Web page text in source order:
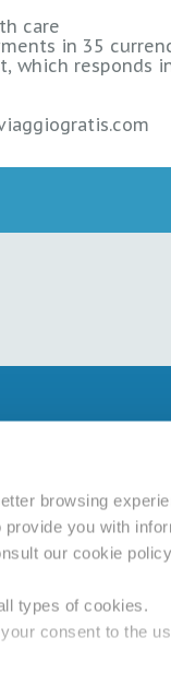
browsing
you with
our cookie
types of cookies.
consent to the
care
in 35
which responds